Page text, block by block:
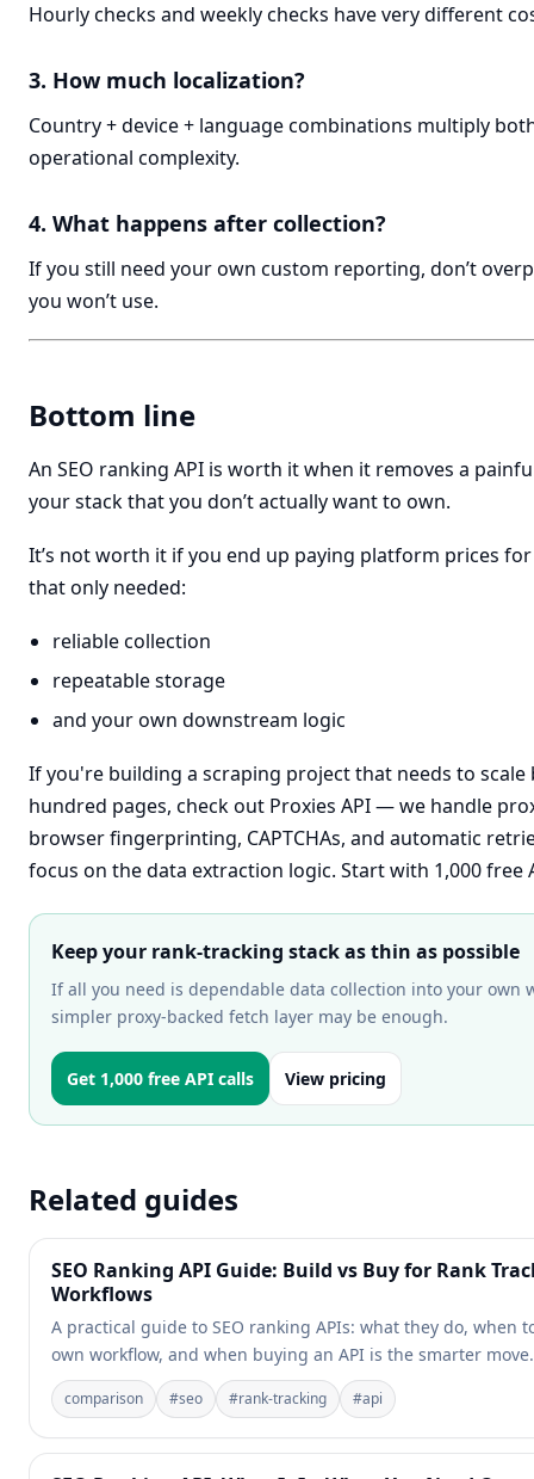
Hourly checks and weekly checks have very different
3. How much localization?
Country + device + language combinations multiply
operational complexity.
4. What happens after collection?
If you still need your own custom reporting, don’t
you won’t use.
Bottom line
An SEO ranking API is worth it when it removes a
your stack that you don’t actually want to own.
It’s not worth it if you end up paying platform prices
that only needed:
reliable collection
repeatable storage
and your own downstream logic
If you're building a scraping project that needs to scale
hundred pages, check out Proxies API— we handle
browser fingerprinting, CAPTCHAs, and automatic
focus on the data extraction logic. Start with 1,000 free
Keep your rank-tracking stack as thin as possible
If all you need is dependable data collection into your own
simpler proxy-backed fetch layer may be enough.
Get 1,000 free API calls View pricing
Related guides
SEO Ranking API Guide: Build vs Buy for Rank
Workflows
A practical guide to SEO ranking APIs: what they do, when
own workflow, and when buying an API is the smarter move.
comparison #seo #rank-tracking #api